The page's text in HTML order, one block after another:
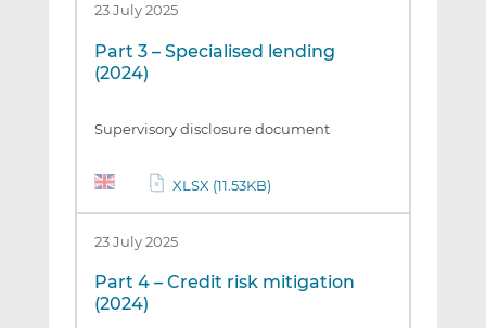
23 July 2025
Part 3 – Specialised lending
(2024)
Supervisory disclosure document
XLSX (11.53KB)
23 July 2025
Part 4 – Credit risk mitigation
(2024)